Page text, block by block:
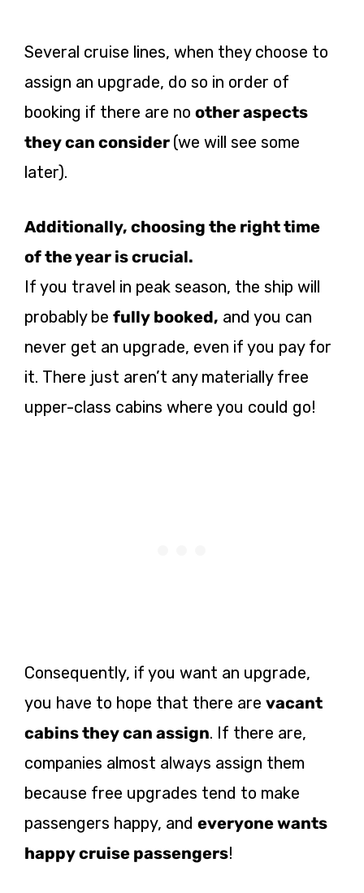
Several cruise lines, when they choose to
assign an upgrade, do so in order of
booking if there are no other aspects
they can consider (we will see some
later).
Additionally, choosing the right time
of the year is crucial.
If you travel in peak season, the ship will
probably be fully booked, and you can
never get an upgrade, even if you pay for
it. There just aren’t any materially free
upper-class cabins where you could go!
Consequently, if you want an upgrade,
you have to hope that there are vacant
cabins they can assign. If there are,
companies almost always assign them
because free upgrades tend to make
passengers happy, and everyone wants
happy cruise passengers!